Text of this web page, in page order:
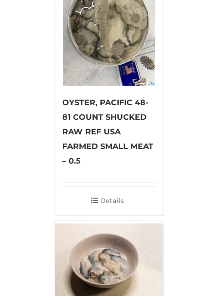
OYSTER, PACIFIC 48-
81 COUNT SHUCKED
RAW REF USA
FARMED SMALL MEAT
– 0.5
Details